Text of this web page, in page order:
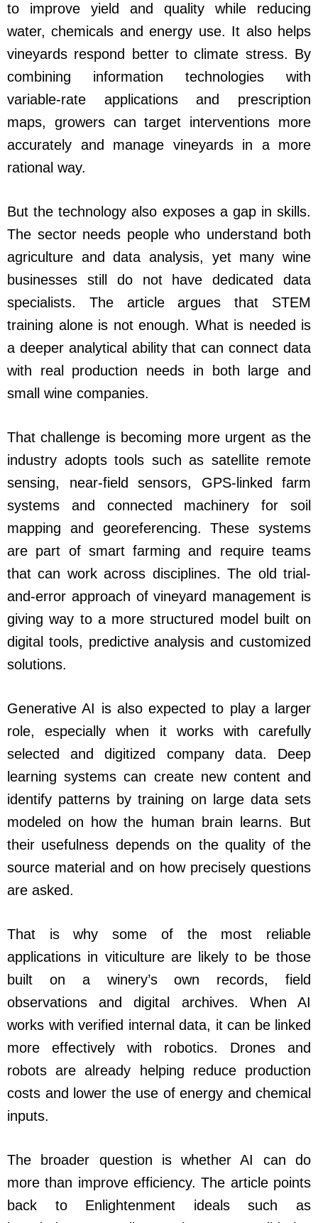
to improve yield and quality while reducing
water, chemicals and energy use. It also helps
vineyards respond better to climate stress. By
combining information technologies with
variable-rate applications and prescription
maps, growers can target interventions more
accurately and manage vineyards in a more
rational way.
But the technology also exposes a gap in skills.
The sector needs people who understand both
agriculture and data analysis, yet many wine
businesses still do not have dedicated data
specialists. The article argues that STEM
training alone is not enough. What is needed is
a deeper analytical ability that can connect data
with real production needs in both large and
small wine companies.
That challenge is becoming more urgent as the
industry adopts tools such as satellite remote
sensing, near-field sensors, GPS-linked farm
systems and connected machinery for soil
mapping and georeferencing. These systems
are part of smart farming and require teams
that can work across disciplines. The old trial-
and-error approach of vineyard management is
giving way to a more structured model built on
digital tools, predictive analysis and customized
solutions.
Generative AI is also expected to play a larger
role, especially when it works with carefully
selected and digitized company data. Deep
learning systems can create new content and
identify patterns by training on large data sets
modeled on how the human brain learns. But
their usefulness depends on the quality of the
source material and on how precisely questions
are asked.
That is why some of the most reliable
applications in viticulture are likely to be those
built on a winery’s own records, field
observations and digital archives. When AI
works with verified internal data, it can be linked
more effectively with robotics. Drones and
robots are already helping reduce production
costs and lower the use of energy and chemical
inputs.
The broader question is whether AI can do
more than improve efficiency. The article points
back to Enlightenment ideals such as